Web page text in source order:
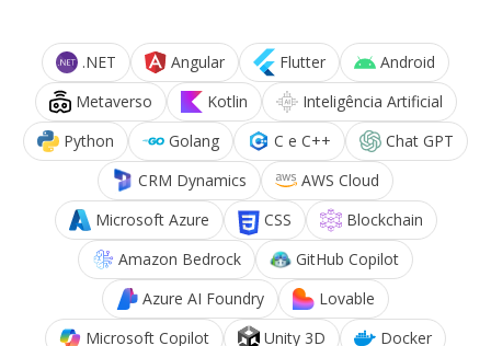
.NET Angular Flutter
Android
Metaverso
Kotlin
Inteligência Artificial
Python
Golang C e C++
Chat GPT
CRM Dynamics
AWS Cloud
Microsoft Azure
CSS
Blockchain
Amazon Bedrock
GitHub Copilot
Azure AI Foundry
Lovable
Microsoft Copilot
Unity 3D
Docker